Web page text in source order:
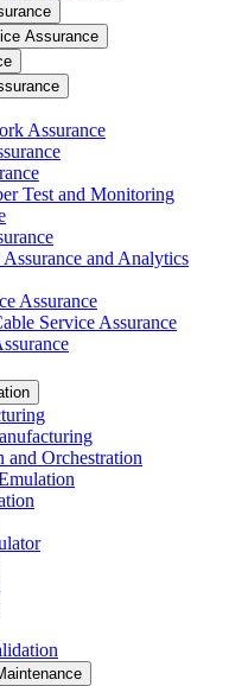
Assurance
Assurance
Test and Monitoring
and Analytics
Assurance
Service Assurance
and Orchestration